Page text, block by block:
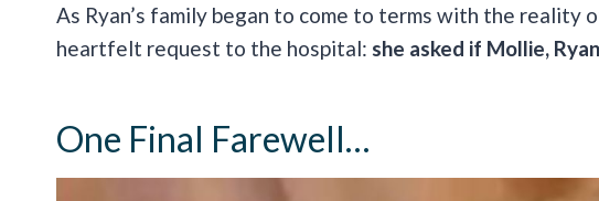
As Ryan’s family began to come to terms with the reality
heartfelt request to the hospital: she asked if Mollie,
One Final Farewell…